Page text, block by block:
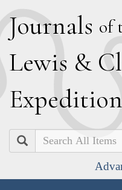
Journals of
Lewis & C
Expedition
Search